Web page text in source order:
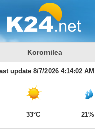
Koromilea
update 8/7/2026 4:14:02 AM
33°C 21%